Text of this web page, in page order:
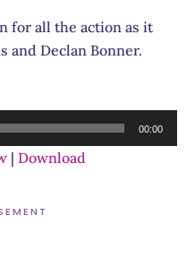
for all the action as it
and Declan Bonner.
00:00
| Download